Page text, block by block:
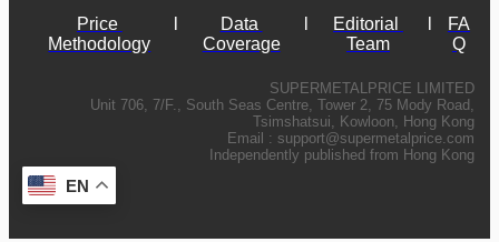
Price
Methodology
Data
Coverage
Editorial
Team
FA
Q
SUPERMETALPRICE LIMITED
Unit 706, 7/F., South Seas Centre, Tower 2, 75 Mody Road,
Tsimshatsui, Kowloon, Hong Kong
Email : support@supermetalprice.com
Independently published from Hong Kong
EN